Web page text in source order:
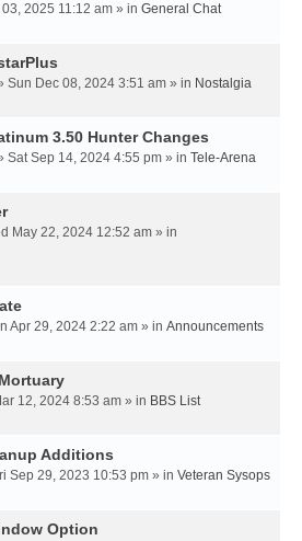
2025 11:12 am » in General Chat
Sun Dec 08, 2024 3:51 am » in Nostalgia
3.50 Hunter Changes
Sat Sep 14, 2024 4:55 pm » in Tele-Arena
May 22, 2024 12:52 am » in
Apr 29, 2024 2:22 am » in Announcements
12, 2024 8:53 am » in BBS List
Additions
Sep 29, 2023 10:53 pm » in Veteran Sysops
Option